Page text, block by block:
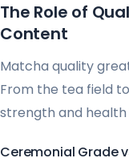
The Role of
Content
Matcha quality
From the tea field
strength and health
Ceremonial Grade